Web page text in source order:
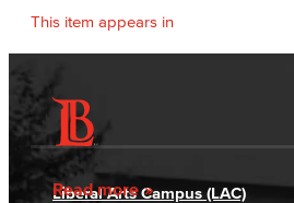
This item appears in
Read more
Accessibility Statement
Accreditation
Gainful Employment Disclosure
Fraud Reporting
Directory
Careers
Liberal Arts Campus (LAC)